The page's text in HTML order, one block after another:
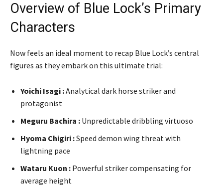
Overview of Blue Lock’s Primary
Characters
Now feels an ideal moment to recap Blue Lock’s central
figures as they embark on this ultimate trial:
Yoichi Isagi :Analytical dark horse striker and
protagonist
Meguru Bachira : Unpredictable dribbling virtuoso
Hyoma Chigiri :Speed demon wing threat with
lightning pace
Wataru Kuon : Powerful striker compensating for
average height